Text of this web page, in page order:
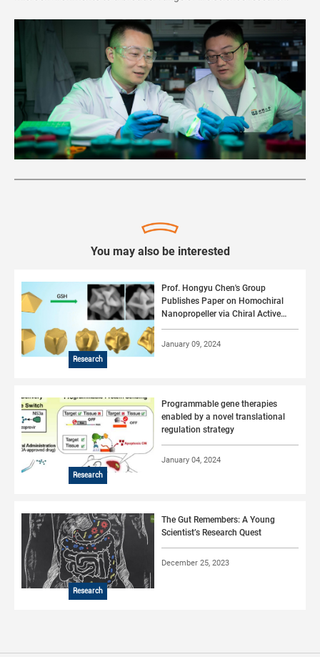
You may also be interested
Research
Prof. Hongyu Chen's Group
Publishes Paper on Homochiral
Nanopropeller via Chiral Active
January 09, 2024
Research
Programmable gene therapies
enabled by a novel translational
regulation strategy
January 04, 2024
Research
The Gut Remembers: A Young
Scientist’s Research Quest
December 25, 2023